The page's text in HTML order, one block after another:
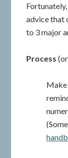
advice that
to 3 major
Process
Make